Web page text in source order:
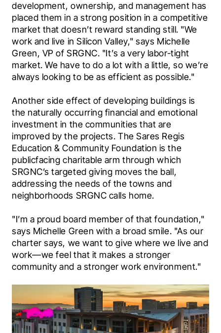
development, ownership, and management has
placed them in a strong position in a competitive
market that doesn’t reward standing still. "We
work and live in Silicon Valley," says Michelle
Green, VP of SRGNC. "It’s a very labor-tight
market. We have to do a lot with a little, so we’re
always looking to be as efficient as possible."
Another side effect of developing buildings is
the naturally occurring financial and emotional
investment in the communities that are
improved by the projects. The Sares Regis
Education & Community Foundation is the
publicfacing charitable arm through which
SRGNC’s targeted giving moves the ball,
addressing the needs of the towns and
neighborhoods SRGNC calls home.
"I’m a proud board member of that foundation,"
says Michelle Green with a broad smile. "As our
charter says, we want to give where we live and
work—we feel that it makes a stronger
community and a stronger work environment."